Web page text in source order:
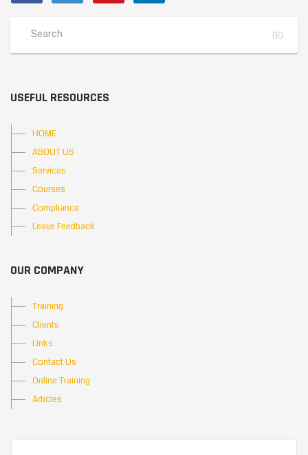
USEFUL RESOURCES
HOME
ABOUT US
Services
Courses
Compliance
Leave Feedback
OUR COMPANY
Training
Clients
Links
Contact Us
Online Training
Articles